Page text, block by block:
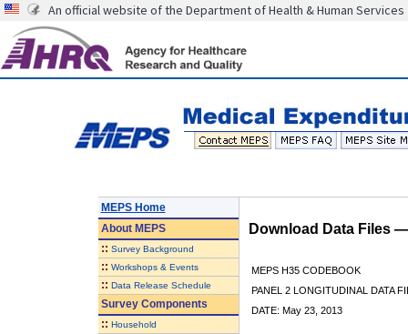
An official website of the Department of Health & Human Services
MEPS Home
AboutMEPS
:: Survey Background
:: Workshops & Events
:: Data Release Schedule
Survey Components
:: Household
Download Data Files
MEPS H35 CODEBOOK
PANEL 2 LONGITUDINAL DATA
DATE: May 23, 2013